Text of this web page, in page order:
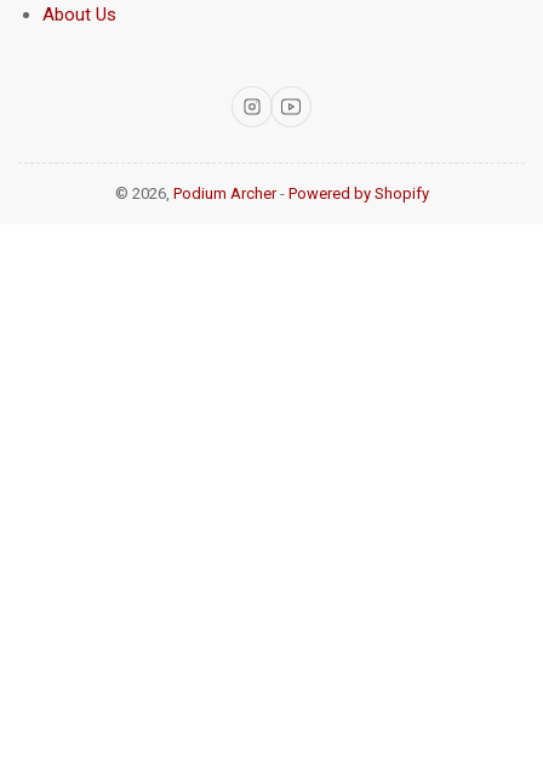
About Us
InstagramYouTube
© 2026, Podium Archer- Powered by Shopify